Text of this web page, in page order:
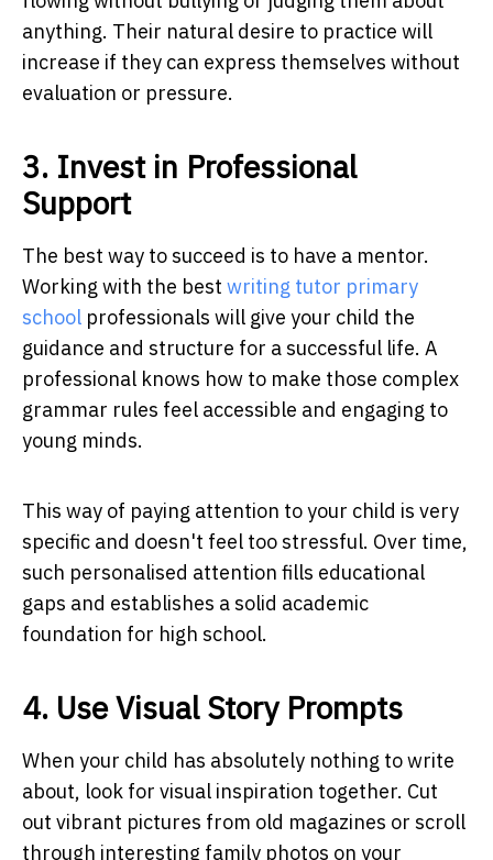
anything. Their natural desire to practice will
increase if they can express themselves without
evaluation or pressure.
3. Invest in Professional
Support
The best way to succeed is to have a mentor.
Working with the best writing tutor primary
school professionals will give your child the
guidance and structure for a successful life. A
professional knows how to make those complex
grammar rules feel accessible and engaging to
young minds.
This way of paying attention to your child is very
specific and doesn't feel too stressful. Over time,
such personalised attention fills educational
gaps and establishes a solid academic
foundation for high school.
4. Use Visual Story Prompts
When your child has absolutely nothing to write
about, look for visual inspiration together. Cut
out vibrant pictures from old magazines or scroll
through interesting family photos on your